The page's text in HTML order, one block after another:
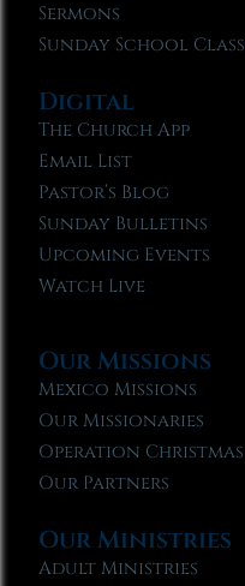
Sermons
Sunday School
Digital
The Church App
Email List
Pastor’s Blog
Sunday Bulletins
Upcoming Events
Watch Live
Our Missions
Mexico Missions
Our Missionaries
Operation
Our Partners
Our Ministries
Adult Ministries